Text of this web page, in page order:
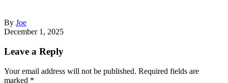
By Joe
December 1, 2025
Leave a Reply
Your email address will not be published. Required fields are
marked *